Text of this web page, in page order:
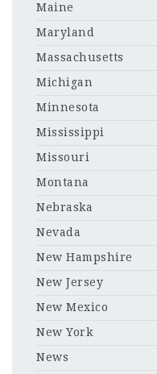
Maine
Maryland
Massachusetts
Michigan
Minnesota
Mississippi
Missouri
Montana
Nebraska
Nevada
New Hampshire
New Jersey
New Mexico
New York
News